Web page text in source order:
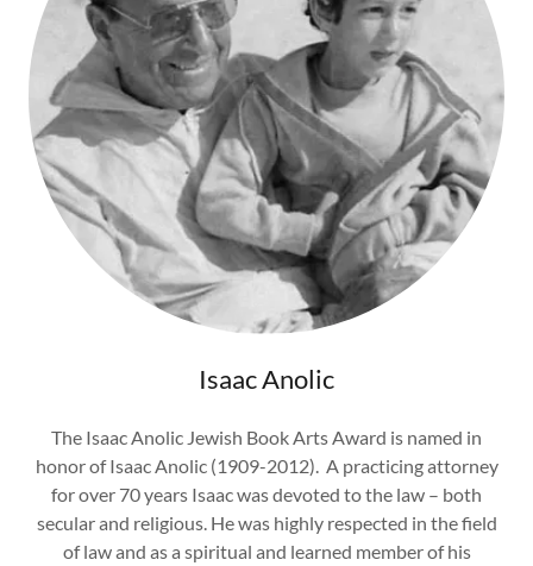
Isaac Anolic
The Isaac Anolic Jewish Book Arts Award is named in
honor of Isaac Anolic (1909-2012). A practicing attorney
for over 70 years Isaac was devoted to the law – both
secular and religious. He was highly respected in the field
of law and as a spiritual and learned member of his